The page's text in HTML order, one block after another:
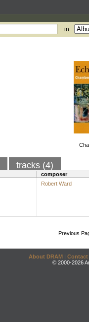
in
tracks (4)
composer
Robert Ward
Previous
About DRAM | Contact
© 2000-2026